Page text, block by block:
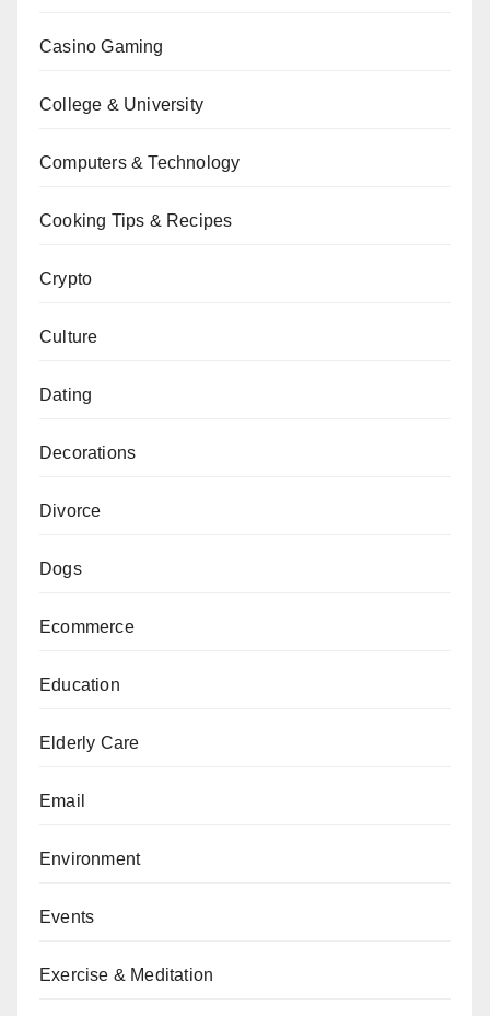
Casino Gaming
College & University
Computers & Technology
Cooking Tips & Recipes
Crypto
Culture
Dating
Decorations
Divorce
Dogs
Ecommerce
Education
Elderly Care
Email
Environment
Events
Exercise & Meditation